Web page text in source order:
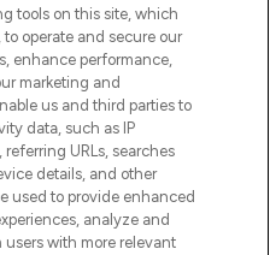
SALONS
tools on this site, which
operate and secure our
enhance performance,
marketing and
us and third parties to
data, such as IP
URLs, searches
details, and other
used to provide enhanced
analyze and
with more relevant